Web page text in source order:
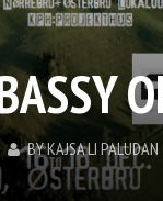
BYKAJSA LI PALUDAN